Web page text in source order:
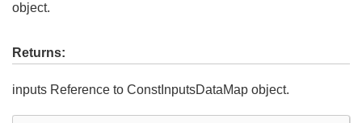
object.
Returns:
inputs Reference to ConstInputsDataMap object.